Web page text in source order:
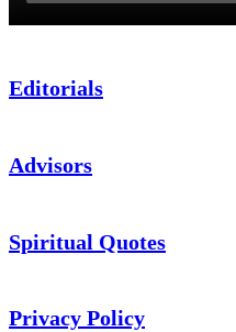
Editorials
Advisors
Spiritual Quotes
Privacy Policy